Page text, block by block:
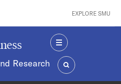
EXPLORE SMU
Research
MENU
SEARCH